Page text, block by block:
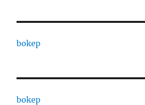
bokep
bokep